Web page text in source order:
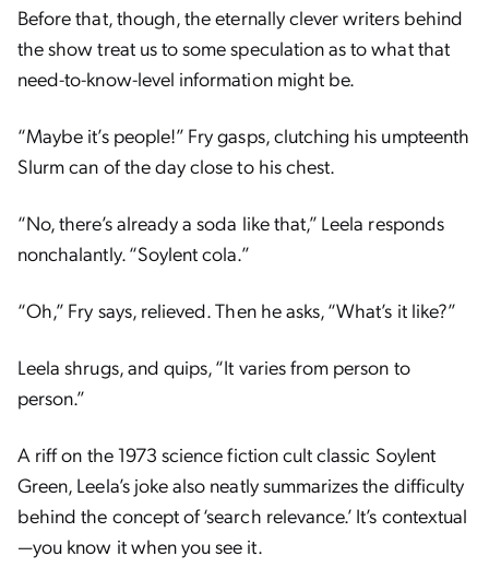
Before that, though, the eternally clever writers behind
the show treat us to some speculation as to what that
need-to-know-level information might be.
“Maybe it’s people!” Fry gasps, clutching his umpteenth
Slurm can of the day close to his chest.
“No, there’s already a soda like that,” Leela responds
nonchalantly. “Soylent cola.”
“Oh,” Fry says, relieved. Then he asks, “What’s it like?”
Leela shrugs, and quips, “It varies from person to
person.”
A riff on the 1973 science fiction cult classic Soylent
Green, Leela’s joke also neatly summarizes the difficulty
behind the concept of ‘search relevance.’ It’s contextual
—you know it when you see it.